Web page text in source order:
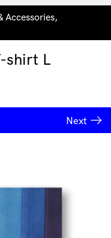
Accessories,
shirt L
Next